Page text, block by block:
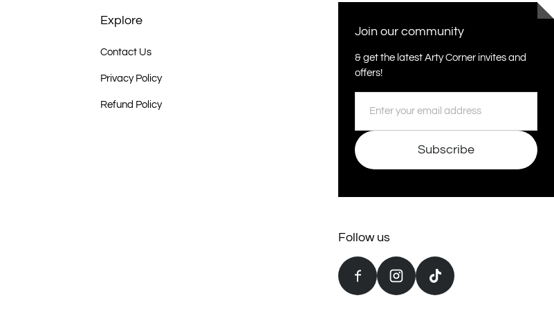
Explore
Contact Us
Privacy Policy
Refund Policy
Join our community
& get the latest Arty Corner invites and
offers!
Subscribe
Follow us